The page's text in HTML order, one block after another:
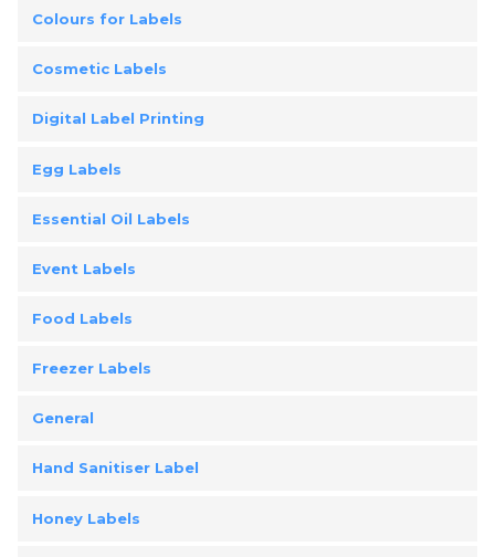
Colours for Labels
Cosmetic Labels
Digital Label Printing
Egg Labels
Essential Oil Labels
Event Labels
Food Labels
Freezer Labels
General
Hand Sanitiser Label
Honey Labels